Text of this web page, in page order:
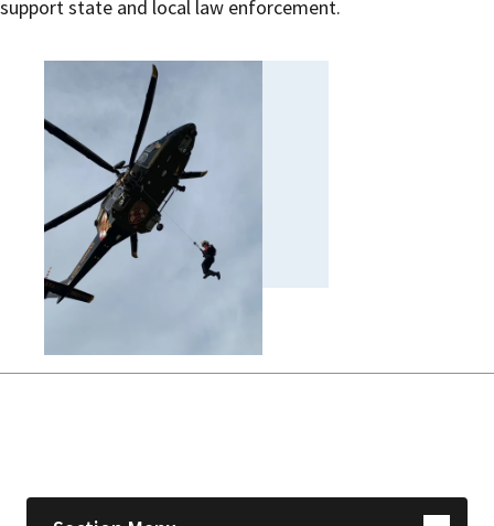
support state and local law enforcement.